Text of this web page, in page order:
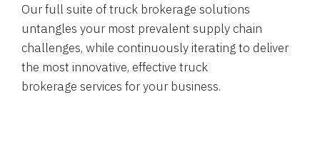
Our full suite of truck brokerage solutions
untangles your most prevalent supply chain
challenges, while continuously iterating to deliver
the most innovative, effective truck
brokerage services for your business.